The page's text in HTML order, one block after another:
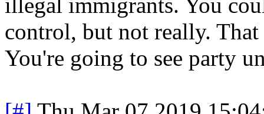
control, but not really.
You're going to see party